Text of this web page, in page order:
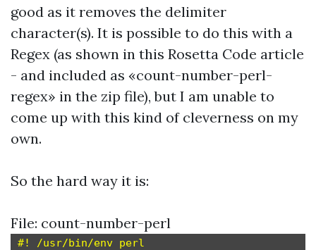
good as it removes the delimiter
character(s). It is possible to do this with a
Regex (as shown in this Rosetta Code article
- and included as «count-number-perl-
regex» in the zip file), but I am unable to
come up with this kind of cleverness on my
own.
So the hard way it is:
File: count-number-perl
#! /usr/bin/env perl